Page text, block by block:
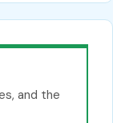
and the